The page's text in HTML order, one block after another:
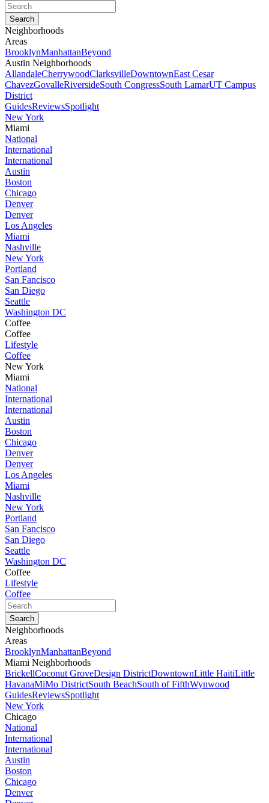
Neighborhoods
Areas
BrooklynManhattanBeyond
Austin Neighborhoods
AllandaleCherrywoodClarksvilleDowntownEast Cesar
ChavezGovalleRiversideSouth CongressSouth LamarUT Campus
District
GuidesReviewsSpotlight
New York
Miami
National
International
International
Austin
Boston
Chicago
Denver
Denver
Los Angeles
Miami
Nashville
New York
Portland
San Fancisco
San Diego
Seattle
Washington DC
Coffee
Coffee
Lifestyle
Coffee
New York
Miami
National
International
International
Austin
Boston
Chicago
Denver
Denver
Los Angeles
Miami
Nashville
New York
Portland
San Fancisco
San Diego
Seattle
Washington DC
Coffee
Lifestyle
Coffee
Neighborhoods
Areas
BrooklynManhattanBeyond
Miami Neighborhoods
BrickellCoconut GroveDesign DistrictDowntownLittle HaitiLittle
HavanaMiMo DistrictSouth BeachSouth of FifthWynwood
GuidesReviewsSpotlight
New York
Chicago
National
International
International
Austin
Boston
Chicago
Denver